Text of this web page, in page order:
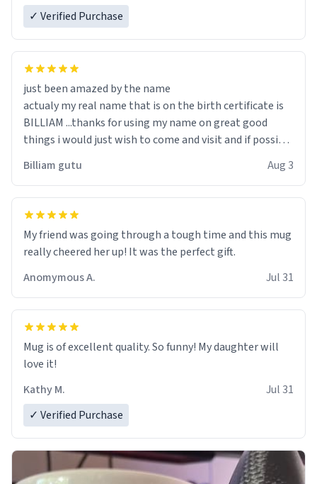
✓ Verified Purchase
just been amazed by the name
actualy my real name that is on the birth certificate is
BILLIAM ...thanks for using my name on great good
things i would just wish to come and visit and if possible
Billiam gutu Aug 3
My friend was going through a tough time and this mug
really cheered her up! It was the perfect gift.
Anomymous A.
Jul 31
Mug is of excellent quality. So funny! My daughter will
love it!
Kathy M.
Jul 31
✓ Verified Purchase